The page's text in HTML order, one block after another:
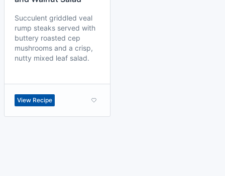
Succulent griddled veal
rump steaks served with
buttery roasted cep
mushrooms and a crisp,
nutty mixed leaf salad.
View Recipe